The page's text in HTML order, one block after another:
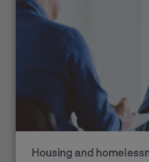
Housing and